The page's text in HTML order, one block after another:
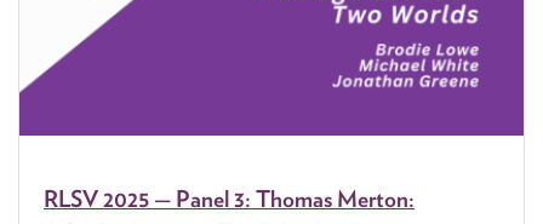
RLSV2025 — Pan­el3: Thomas Mer­ton: